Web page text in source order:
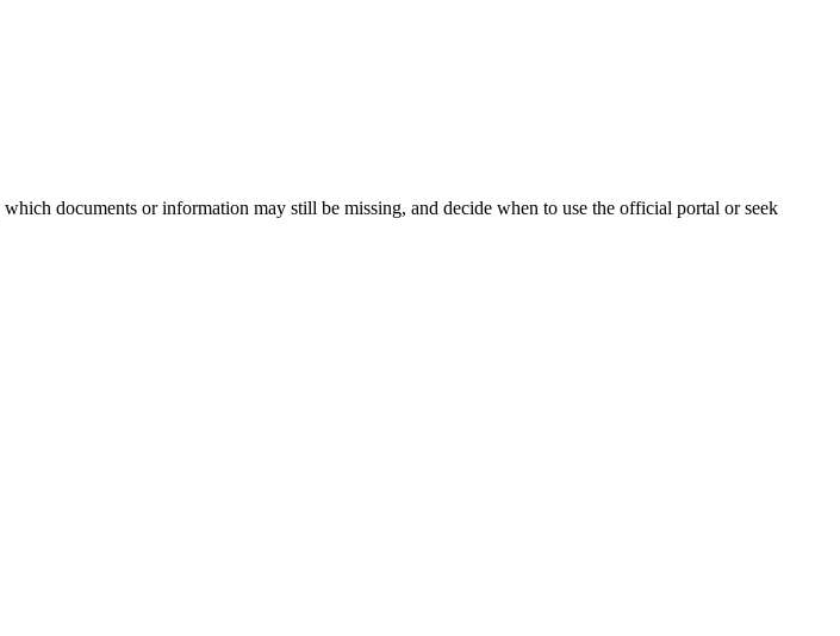
documents or information may still be missing, and decide when to use the official portal or seek